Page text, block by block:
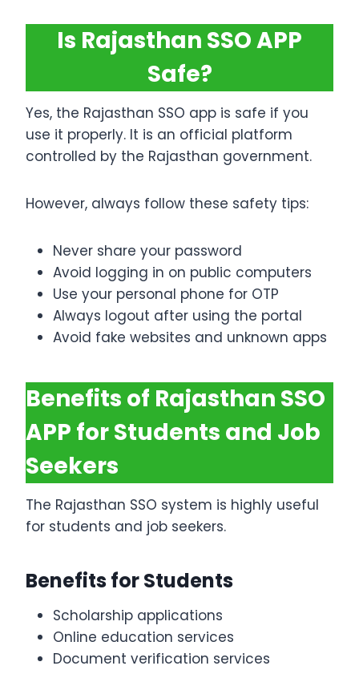
Is Rajasthan SSO APP
Safe?
Yes, the Rajasthan SSO app is safe if you
use it properly. It is an official platform
controlled by the Rajasthan government.
However, always follow these safety tips:
Never share your password
Avoid logging in on public computers
Use your personal phone for OTP
Always logout after using the portal
Avoid fake websites and unknown apps
Benefits of Rajasthan SSO
APP for Students and Job
Seekers
The Rajasthan SSO system is highly useful
for students and job seekers.
Benefits for Students
Scholarship applications
Online education services
Document verification services